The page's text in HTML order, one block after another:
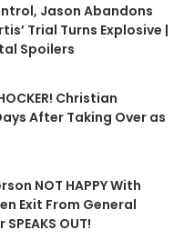
Jason Abandons
Trial Turns Explosive |
Spoilers
Christian
After Taking Over as
NOT HAPPY With
Exit From General
OUT!